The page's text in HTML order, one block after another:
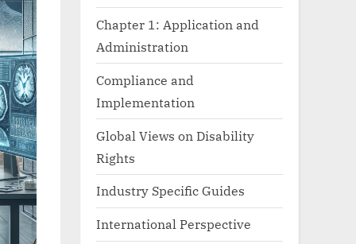
Chapter 1: Application and
Administration
Compliance and
Implementation
Global Views on Disability
Rights
Industry Specific Guides
International Perspective